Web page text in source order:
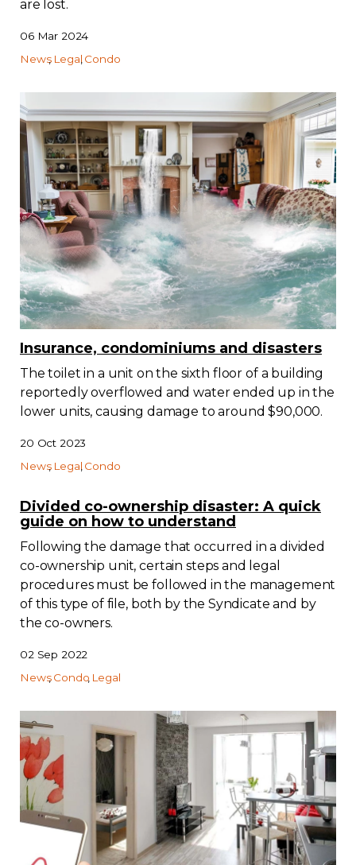
Various
Rebates APQ
App APQ
Media
FAQ
Members zone
English
Contact
Join
are lost.
06 Mar 2024
News Legal Condo
Insurance, condominiums and disasters
The toilet in a unit on the sixth floor of a building
reportedly overflowed and water ended up in the
lower units, causing damage to around $90,000.
20 Oct 2023
News Legal Condo
Divided co-ownership disaster: A quick
guide on how to understand
Following the damage that occurred in a divided
co-ownership unit, certain steps and legal
procedures must be followed in the management
of this type of file, both by the Syndicate and by
the co-owners.
02 Sep 2022
News Condo Legal